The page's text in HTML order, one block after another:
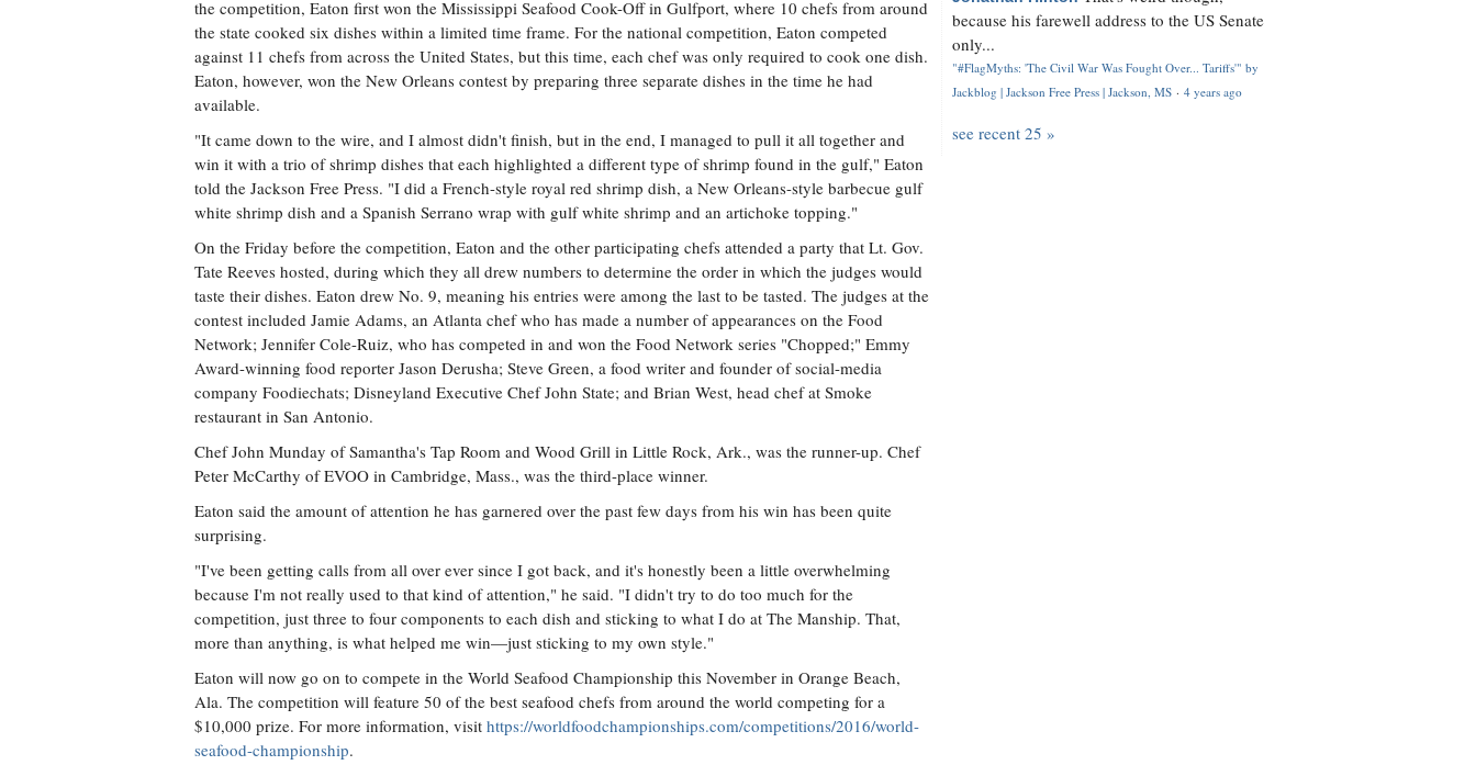
the competition, Eaton first won the Mississippi Seafood Cook-Off in Gulfport, where 10 chefs from around
the state cooked six dishes within a limited time frame. For the national competition, Eaton competed
against 11 chefs from across the United States, but this time, each chef was only required to cook one dish.
Eaton, however, won the New Orleans contest by preparing three separate dishes in the time he had
available.
"It came down to the wire, and I almost didn't finish, but in the end, I managed to pull it all together and
win it with a trio of shrimp dishes that each highlighted a different type of shrimp found in the gulf," Eaton
told the Jackson Free Press. "I did a French-style royal red shrimp dish, a New Orleans-style barbecue gulf
white shrimp dish and a Spanish Serrano wrap with gulf white shrimp and an artichoke topping."
On the Friday before the competition, Eaton and the other participating chefs attended a party that Lt. Gov.
Tate Reeves hosted, during which they all drew numbers to determine the order in which the judges would
taste their dishes. Eaton drew No. 9, meaning his entries were among the last to be tasted. The judges at the
contest included Jamie Adams, an Atlanta chef who has made a number of appearances on the Food
Network; Jennifer Cole-Ruiz, who has competed in and won the Food Network series "Chopped;" Emmy
Award-winning food reporter Jason Derusha; Steve Green, a food writer and founder of social-media
company Foodiechats; Disneyland Executive Chef John State; and Brian West, head chef at Smoke
restaurant in San Antonio.
Chef John Munday of Samantha's Tap Room and Wood Grill in Little Rock, Ark., was the runner-up. Chef
Peter McCarthy of EVOO in Cambridge, Mass., was the third-place winner.
Eaton said the amount of attention he has garnered over the past few days from his win has been quite
surprising.
"I've been getting calls from all over ever since I got back, and it's honestly been a little overwhelming
because I'm not really used to that kind of attention," he said. "I didn't try to do too much for the
competition, just three to four components to each dish and sticking to what I do at The Manship. That,
more than anything, is what helped me win—just sticking to my own style."
Eaton will now go on to compete in the World Seafood Championship this November in Orange Beach,
Ala. The competition will feature 50 of the best seafood chefs from around the world competing for a
$10,000 prize. For more information, visit https://worldfoodchampionships.com/competitions/2016/world-
seafood-championship.
because his farewell address to the US Senate
only...
"#FlagMyths: 'The Civil War Was Fought Over... Tariffs'" by
Jackblog | Jackson Free Press | Jackson, MS · 4 years ago
see recent 25 »